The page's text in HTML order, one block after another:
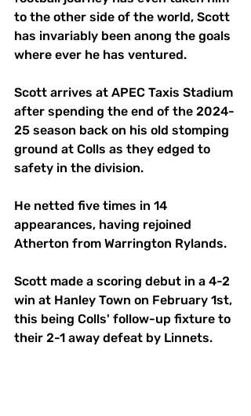
to the other side of the world, Scott
has invariably been anong the goals
where ever he has ventured.
Scott arrives at APEC Taxis Stadium
after spending the end of the 2024-
25 season back on his old stomping
ground at Colls as they edged to
safety in the division.
He netted five times in 14
appearances, having rejoined
Atherton from Warrington Rylands.
Scott made a scoring debut in a 4-2
win at Hanley Town on February 1st,
this being Colls' follow-up fixture to
their 2-1 away defeat by Linnets.